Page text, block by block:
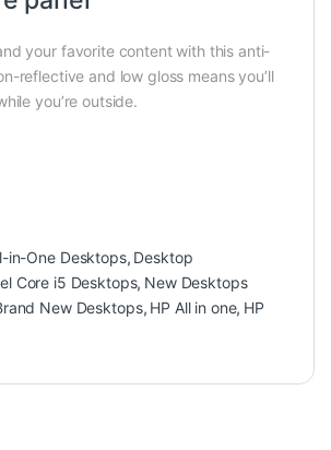
your favorite content with this anti-
reflective and low gloss means you’ll
you’re outside.
in-One Desktops, Desktop
Core i5 Desktops, New Desktops
New Desktops, HP All in one, HP